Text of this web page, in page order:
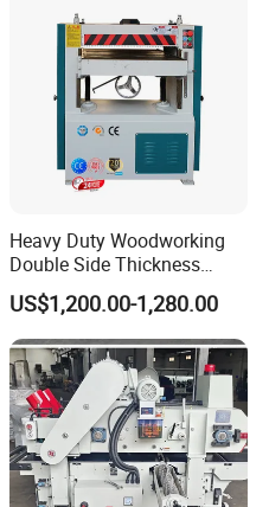
Heavy Duty Woodworking
Double Side Thickness
Planer
US$1,200.00-1,280.00